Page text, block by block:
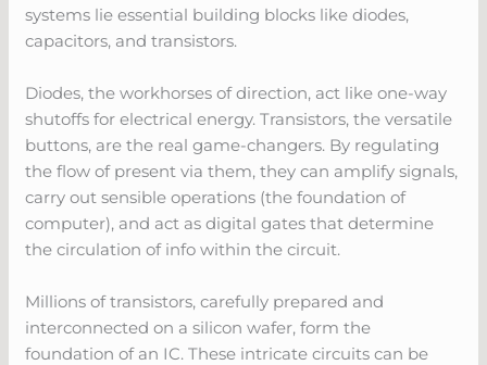
systems lie essential building blocks like diodes,
capacitors, and transistors.
Diodes, the workhorses of direction, act like one-way
shutoffs for electrical energy. Transistors, the versatile
buttons, are the real game-changers. By regulating
the flow of present via them, they can amplify signals,
carry out sensible operations (the foundation of
computer), and act as digital gates that determine
the circulation of info within the circuit.
Millions of transistors, carefully prepared and
interconnected on a silicon wafer, form the
foundation of an IC. These intricate circuits can be